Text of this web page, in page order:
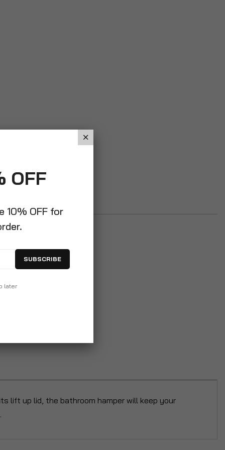
lift up lid, the bathroom hamper will keep your
OFF
10% OFF for
SUBSCRIBE
later